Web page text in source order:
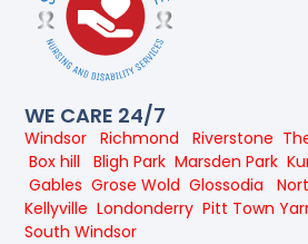
WE CARE 24/7
Windsor Richmond Riverstone
Box hill
Bligh Park Marsden Park
Gables Grose Wold Glossodia
Kellyville Londonderry Pitt Town
South Windsor